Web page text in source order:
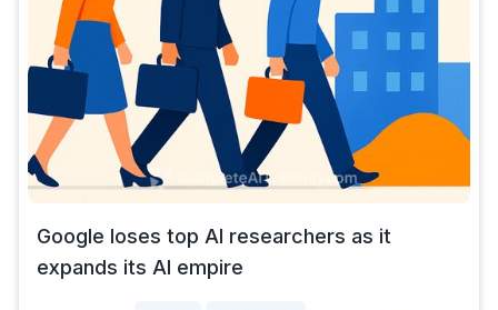
Google loses top AI researchers as it
expands its AI empire